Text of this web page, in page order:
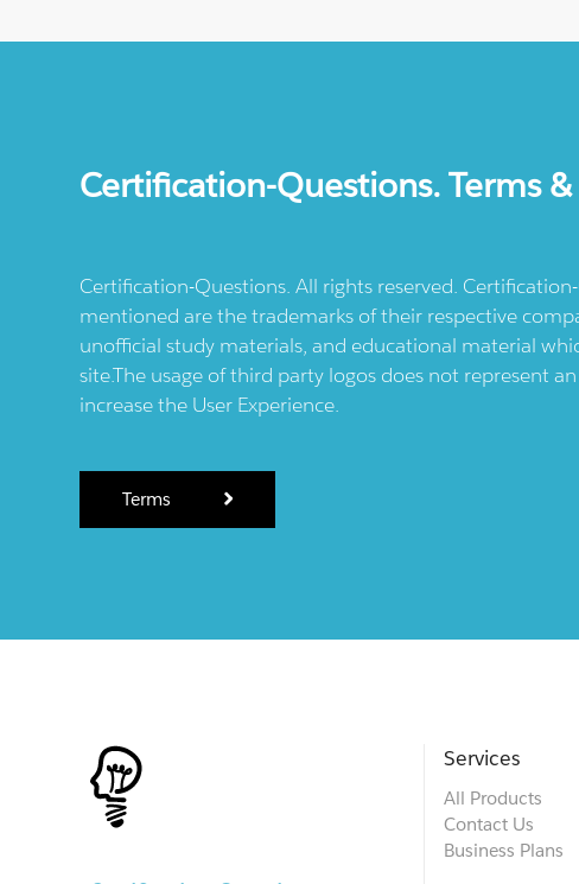
Certification-Questions. Terms
Certification-Questions. All rights reserved.
mentioned are the trademarks of their respective
unofficial study materials, and educational material
site.The usage of third party logos does not represent
increase the User Experience.
Terms
Services
All Products
Contact Us
Business Plans